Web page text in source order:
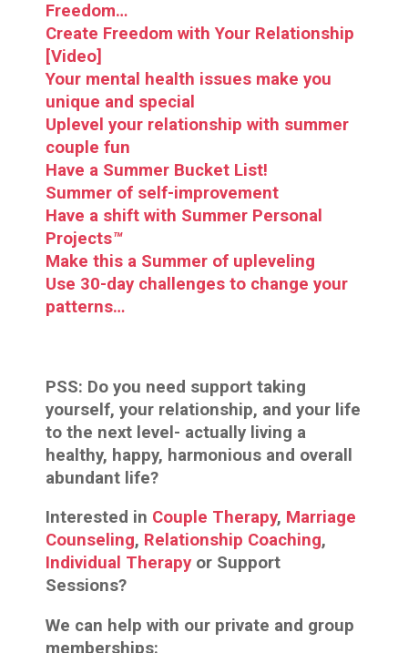
Freedom…
Create Freedom with Your Relationship
[Video]
Your mental health issues make you
unique and special
Uplevel your relationship with summer
couple fun
Have a Summer Bucket List!
Summer of self-improvement
Have a shift with Summer Personal
Projects™
Make this a Summer of upleveling
Use 30-day challenges to change your
patterns…
PSS: Do you need support taking
yourself, your relationship, and your life
to the next level- actually living a
healthy, happy, harmonious and overall
abundant life?
Interested in Couple Therapy, Marriage
Counseling, Relationship Coaching,
Individual Therapy or Support
Sessions?
We can help with our private and group
memberships: